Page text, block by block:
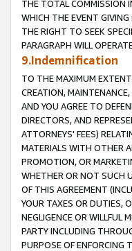
THE TOTAL COMMISSION
WHICH THE EVENT GIVING
THE RIGHT TO SEEK
PARAGRAPH WILL
9.Indemnification
TO THE MAXIMUM EXTENT
CREATION,
AND YOU AGREE TO
DIRECTORS, AND
ATTORNEYS' FEES)
MATERIALS WITH OTHER
PROMOTION, OR
WHETHER OR NOT SUCH
OF THIS AGREEMENT
YOUR TAXES OR DUTIES,
NEGLIGENCE OR WILLFUL
PARTY INCLUDING
PURPOSE OF ENFORCING